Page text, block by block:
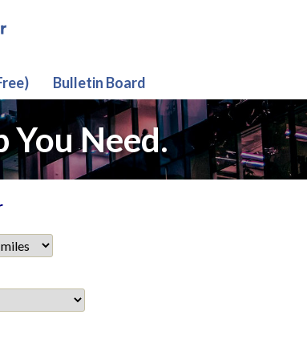
Bulletin Board
You Need.